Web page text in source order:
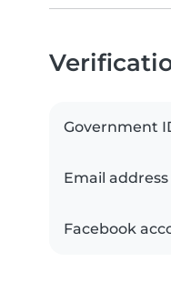
Government
Email address
Facebook